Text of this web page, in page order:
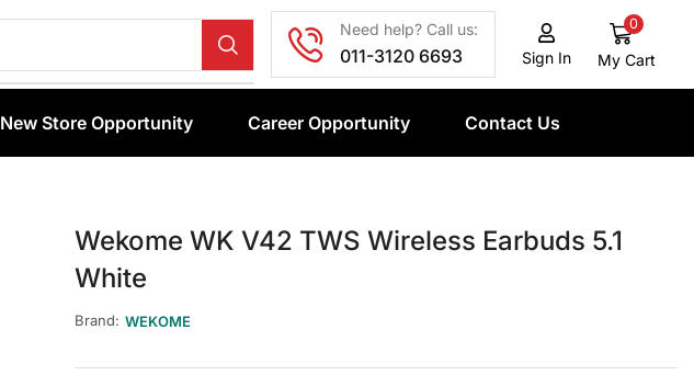
Need help? Call us:
011-3120 6693 Sign In
0
My Cart
New Store Opportunity Career Opportunity Contact Us
Wekome WK V42 TWS Wireless Earbuds 5.1
White
Brand: WEKOME